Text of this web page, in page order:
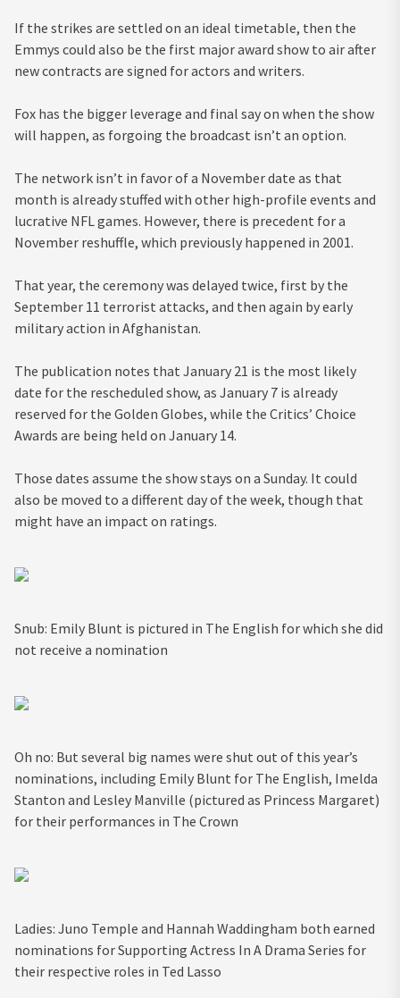
If the strikes are settled on an ideal timetable, then the
Emmys could also be the first major award show to air after
new contracts are signed for actors and writers.
Fox has the bigger leverage and final say on when the show
will happen, as forgoing the broadcast isn’t an option.
The network isn’t in favor of a November date as that
month is already stuffed with other high-profile events and
lucrative NFL games. However, there is precedent for a
November reshuffle, which previously happened in 2001.
That year, the ceremony was delayed twice, first by the
September 11 terrorist attacks, and then again by early
military action in Afghanistan.
The publication notes that January 21 is the most likely
date for the rescheduled show, as January 7 is already
reserved for the Golden Globes, while the Critics’ Choice
Awards are being held on January 14.
Those dates assume the show stays on a Sunday. It could
also be moved to a different day of the week, though that
might have an impact on ratings.
Snub: Emily Blunt is pictured in The English for which she did
not receive a nomination
Oh no: But several big names were shut out of this year’s
nominations, including Emily Blunt for The English, Imelda
Stanton and Lesley Manville (pictured as Princess Margaret)
for their performances in The Crown
Ladies: Juno Temple and Hannah Waddingham both earned
nominations for Supporting Actress In A Drama Series for
their respective roles in Ted Lasso